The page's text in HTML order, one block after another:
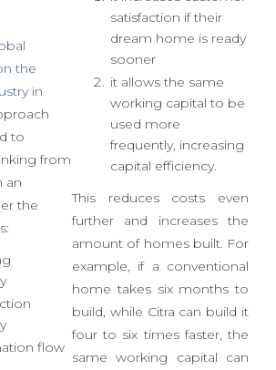
the
in
to
from
the
has two major impacts:
it increases customer
satisfaction if their
dream home is ready
sooner
it allows the same
working capital to be
used more
frequently, increasing
capital efficiency.
This reduces costs even
further and increases the
amount of homes built. For
example, if a conventional
home takes six months to
build, while Citra can build it